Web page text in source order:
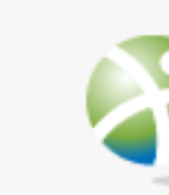
1-888-